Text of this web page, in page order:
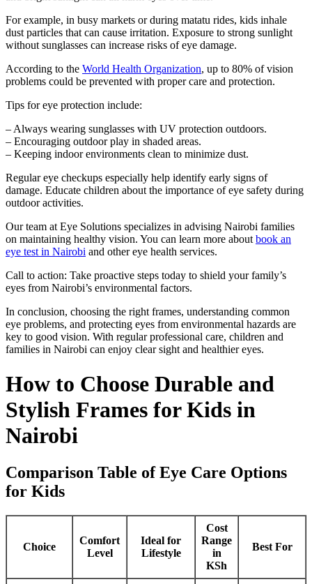
For example, in busy markets or during matatu rides, kids inhale
dust particles that can cause irritation. Exposure to strong sunlight
without sunglasses can increase risks of eye damage.
According to the World Health Organization, up to 80% of vision
problems could be prevented with proper care and protection.
Tips for eye protection include:
– Always wearing sunglasses with UV protection outdoors.
– Encouraging outdoor play in shaded areas.
– Keeping indoor environments clean to minimize dust.
Regular eye checkups especially help identify early signs of
damage. Educate children about the importance of eye safety during
outdoor activities.
Our team at Eye Solutions specializes in advising Nairobi families
on maintaining healthy vision. You can learn more about book an
eye test in Nairobi and other eye health services.
Call to action: Take proactive steps today to shield your family’s
eyes from Nairobi’s environmental factors.
In conclusion, choosing the right frames, understanding common
eye problems, and protecting eyes from environmental hazards are
key to good vision. With regular professional care, children and
families in Nairobi can enjoy clear sight and healthier eyes.
How to Choose Durable and
Stylish Frames for Kids in
Nairobi
Comparison Table of Eye Care Options
for Kids
Choice
Comfort
Level
Ideal for
Lifestyle
Cost
Range
in
KSh
Best For